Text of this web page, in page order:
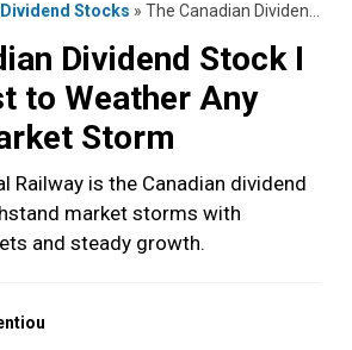
Dividend Stocks » The Canadian Dividend Stock I Trust Most to Weather Any Kind of Market Storm
Dividend Stock I
to Weather Any
Storm
Railway is the Canadian dividend
market storms with
and steady growth.